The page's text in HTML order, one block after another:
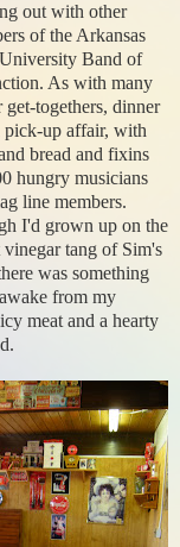
out with other
of the Arkansas
Band of
As with many
get-togethers, dinner
pick-up affair, with
bread and fixins
hungry musicians
line members.
I'd grown up on the
vinegar tang of Sim's
was something
from my
meat and a hearty